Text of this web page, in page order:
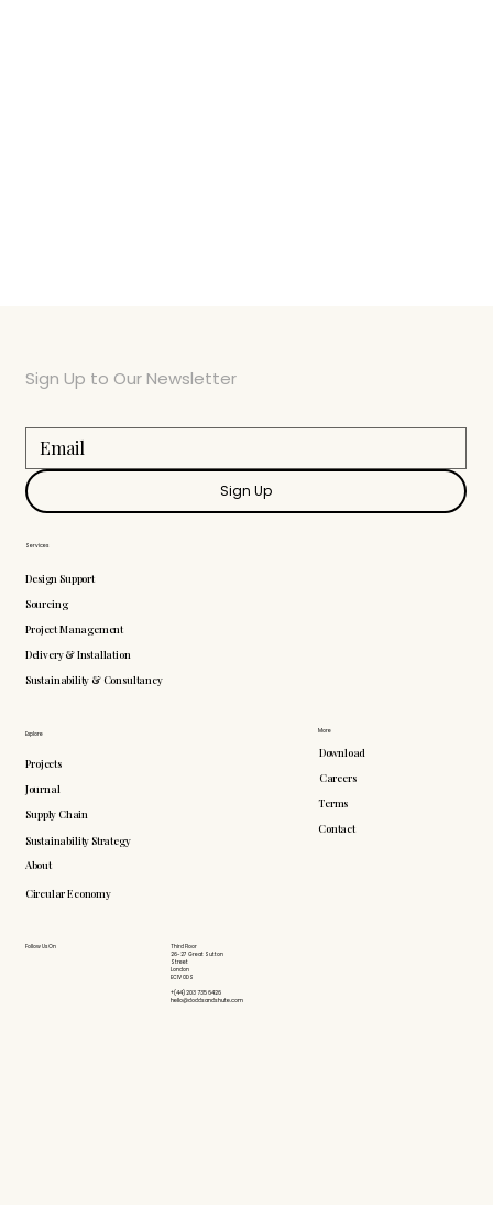
More
Download
Careers
Terms
Contact
Explore
Projects
Journal
Supply Chain
Sustainability Strategy
About
Circular Economy
Follow Us On
Third Floor
26-27 Great Sutton
Street
London
EC1V 0DS
+(44) 203 735 6426
hello@doddsandshute.com
Services
Design Support
Sourcing
Project Management
Delivery & Installation
Sustainability & Consultancy
Sign Up to Our Newsletter
Sign Up